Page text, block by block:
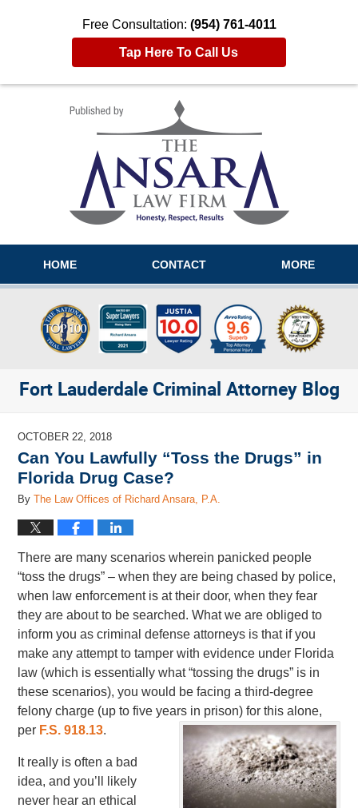
Free Consultation: (954) 761-4011
Tap Here To Call Us
HOME CONTACT MORE
Fort Lauderdale Criminal Attorney Blog
OCTOBER 22, 2018
Can You Lawfully “Toss the Drugs” in
Florida Drug Case?
ByThe Law Offices of Richard Ansara, P.A.
There are many scenarios wherein panicked people
“toss the drugs” – when they are being chased by police,
when law enforcement is at their door, when they fear
they are about to be searched. What we are obliged to
inform you as criminal defense attorneys is that if you
make any attempt to tamper with evidence under Florida
law (which is essentially what “tossing the drugs” is in
these scenarios), you would be facing a third-degree
felony charge (up to five years in prison) for this alone,
per F.S. 918.13.
It really is often a bad
idea, and you’ll likely
never hear an ethical